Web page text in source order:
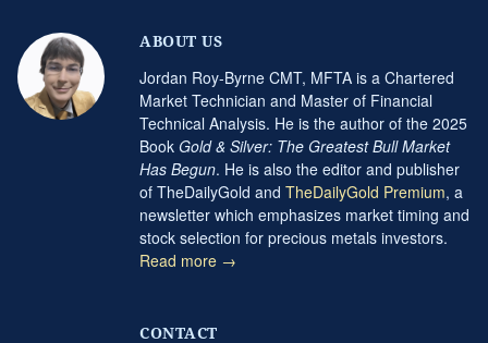
ABOUT US
Jordan Roy-Byrne CMT, MFTA is a Chartered
Market Technician and Master of Financial
Technical Analysis. He is the author of the 2025
Book Gold & Silver: The Greatest Bull Market
Has Begun. He is also the editor and publisher
of TheDailyGold and TheDailyGold Premium, a
newsletter which emphasizes market timing and
stock selection for precious metals investors.
Read more →
CONTACT